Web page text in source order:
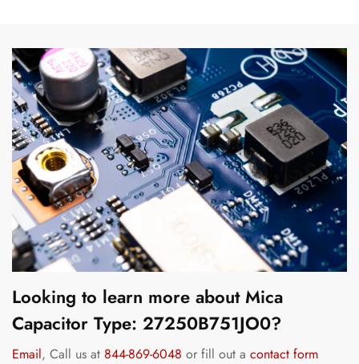
Looking to learn more about Mica
Capacitor Type: 27250B751JO0?
Email, Call us at 844-869-6048 or fill out a contact form